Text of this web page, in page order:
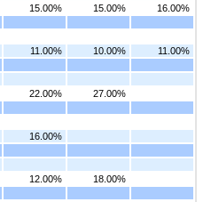
15.00% 15.00%
16.00%
11.00% 10.00%
11.00%
22.00%
27.00%
16.00%
12.00%
18.00%